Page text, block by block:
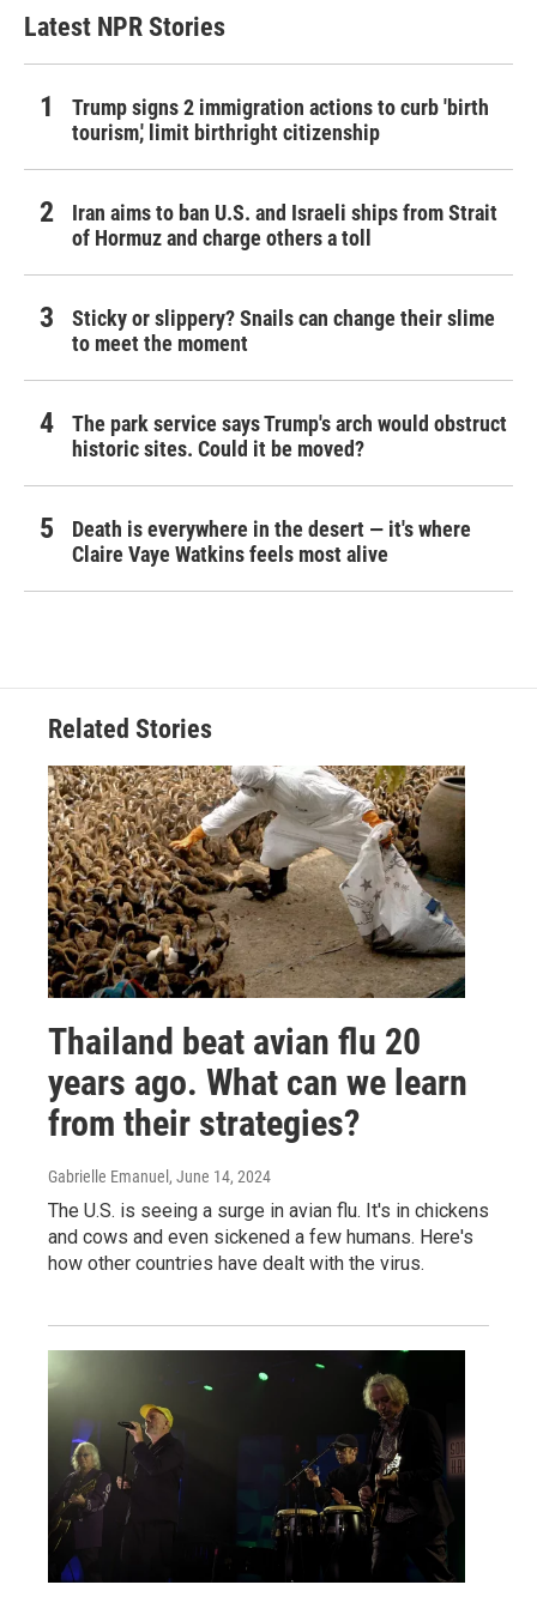
Latest NPR Stories
Trump signs 2 immigration actions to curb 'birth
tourism,' limit birthright citizenship
Iran aims to ban U.S. and Israeli ships from Strait
of Hormuz and charge others a toll
Sticky or slippery? Snails can change their slime
to meet the moment
The park service says Trump's arch would obstruct
historic sites. Could it be moved?
Death is everywhere in the desert — it's where
Claire Vaye Watkins feels most alive
Related Stories
Thailand beat avian flu 20
years ago. What can we learn
from their strategies?
Gabrielle Emanuel , June 14, 2024
The U.S. is seeing a surge in avian flu. It's in chickens
and cows and even sickened a few humans. Here's
how other countries have dealt with the virus.